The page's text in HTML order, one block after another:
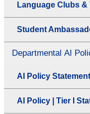
Language Clubs &
Student
Departmental AI
AI Policy
AI Policy | Tier I